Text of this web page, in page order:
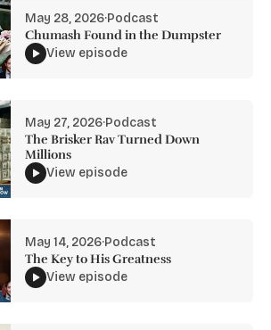
May 28, 2026·Podcast
Chumash Found in the Dumpster
View episode
May 27, 2026·Podcast
The Brisker Rav Turned Down
Millions
View episode
May 14, 2026·Podcast
The Key to His Greatness
View episode